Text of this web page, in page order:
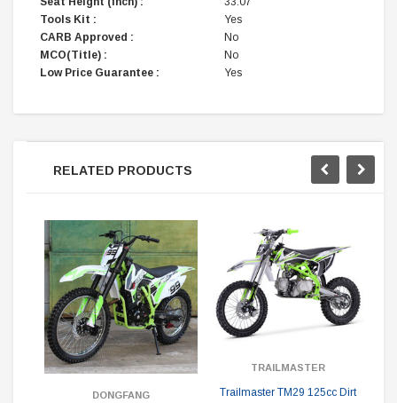
Tools Kit :
Yes
CARB Approved :
No
MCO(Title) :
No
Low Price Guarantee :
Yes
RELATED PRODUCTS
DONGFANG
TRAILMASTER
Trailmaster TM29 125cc Dirt